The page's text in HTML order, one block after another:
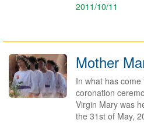
2011/10/11
In what has
coronation
Virgin Mary was
the 31st of May,